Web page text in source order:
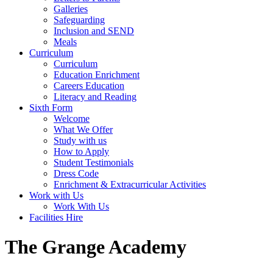
Galleries
Safeguarding
Inclusion and SEND
Meals
Curriculum
Curriculum
Education Enrichment
Careers Education
Literacy and Reading
Sixth Form
Welcome
What We Offer
Study with us
How to Apply
Student Testimonials
Dress Code
Enrichment & Extracurricular Activities
Work with Us
Work With Us
Facilities Hire
The Grange Academy